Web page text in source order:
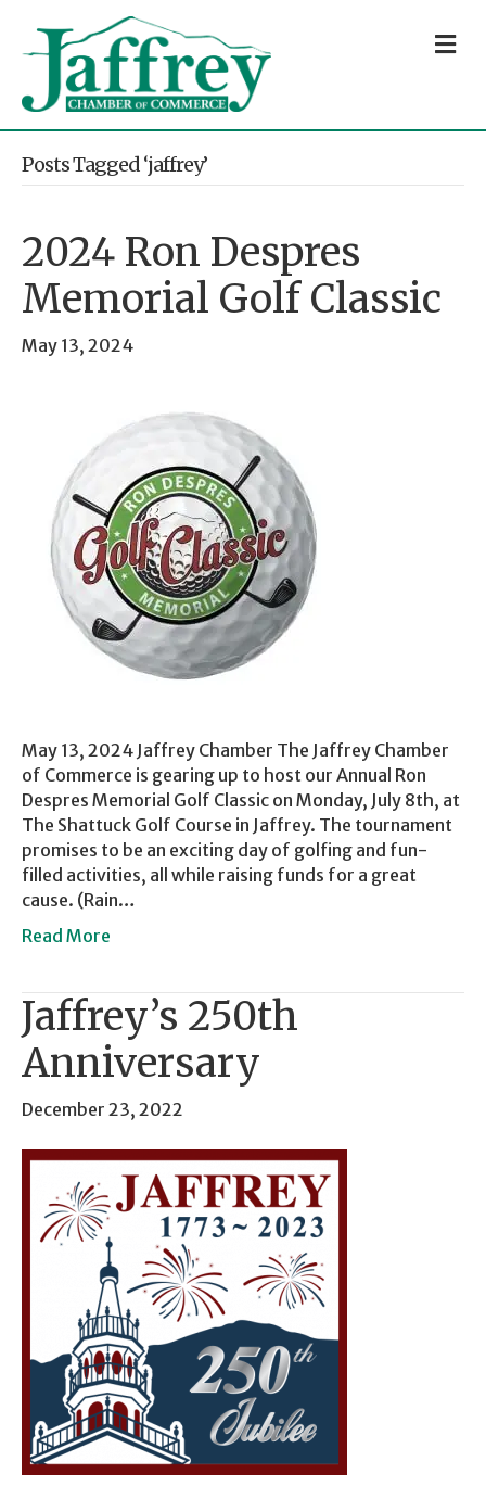
Posts Tagged ‘jaffrey’
2024 Ron Despres
Memorial Golf Classic
May 13, 2024
May 13, 2024 Jaffrey Chamber The Jaffrey Chamber
of Commerce is gearing up to host our Annual Ron
Despres Memorial Golf Classic on Monday, July 8th, at
The Shattuck Golf Course in Jaffrey. The tournament
promises to be an exciting day of golfing and fun-
filled activities, all while raising funds for a great
cause. (Rain…
Read More
Jaffrey’s 250th
Anniversary
December 23, 2022